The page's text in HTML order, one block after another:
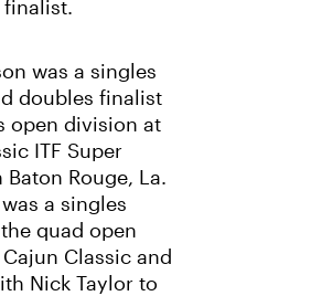
finalist.
was a singles
doubles finalist
open division at
ITF Super
Baton Rouge, La.
a singles
quad open
Classic and
Nick Taylor to